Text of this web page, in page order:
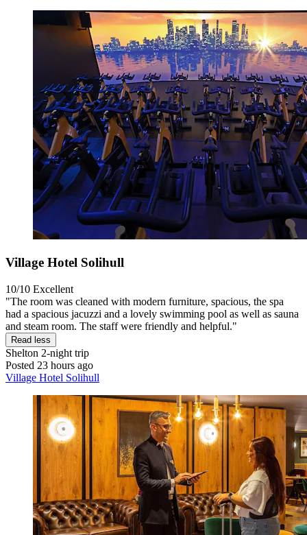
Village Hotel Solihull
10/10 Excellent
"The room was cleaned with modern furniture, spacious, the spa
had a spacious jacuzzi and a lovely swimming pool as well as sauna
and steam room. The staff were friendly and helpful."
Read less
Shelton 2-night trip
Posted 23 hours ago
Village Hotel Solihull